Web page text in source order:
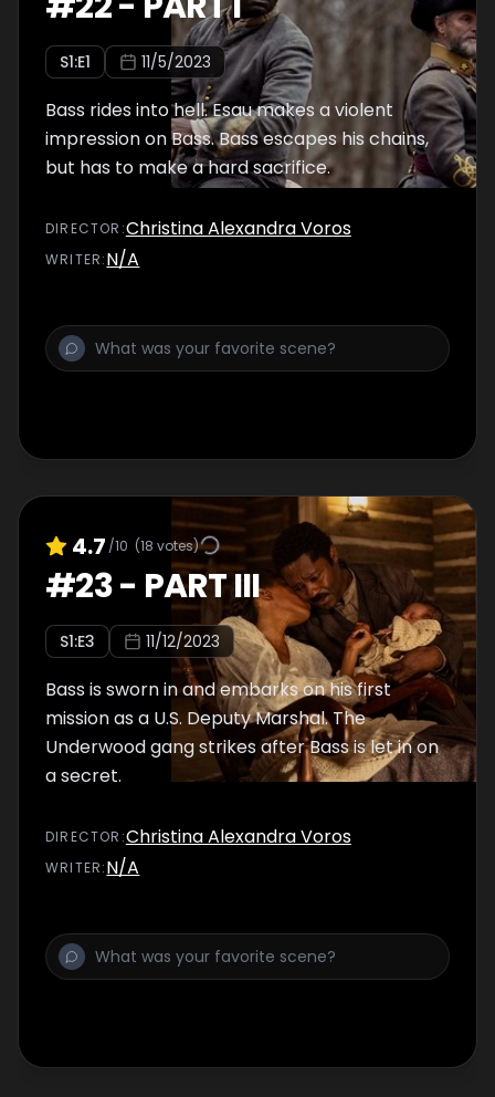
S1:E1 11/5/2023
Bass rides into hell. Esau makes a violent
impression on Bass. Bass escapes his chains,
but has to make a hard sacrifice.
DIRECTOR :Christina Alexandra Voros
WRITER:N/A
4.7 /10 (18 votes)
#23- PART III
S1:E3 11/12/2023
Bass is sworn in and embarks on his first
mission as a U.S. Deputy Marshal. The
Underwood gang strikes after Bass is let in on
a secret.
DIRECTOR :Christina Alexandra Voros
WRITER:N/A